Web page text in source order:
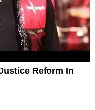
Reform In